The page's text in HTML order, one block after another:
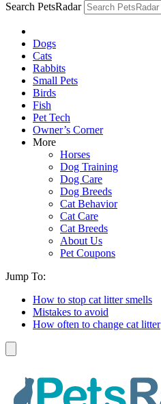
Search PetsRadar
Dogs
Cats
Rabbits
Small Pets
Birds
Fish
Pet Tech
Owner’s Corner
More
Horses
Dog Training
Dog Care
Dog Breeds
Cat Behavior
Cat Care
Cat Breeds
About Us
Pet Coupons
Jump To:
How to stop cat litter smells
Mistakes to avoid
How often to change cat litter